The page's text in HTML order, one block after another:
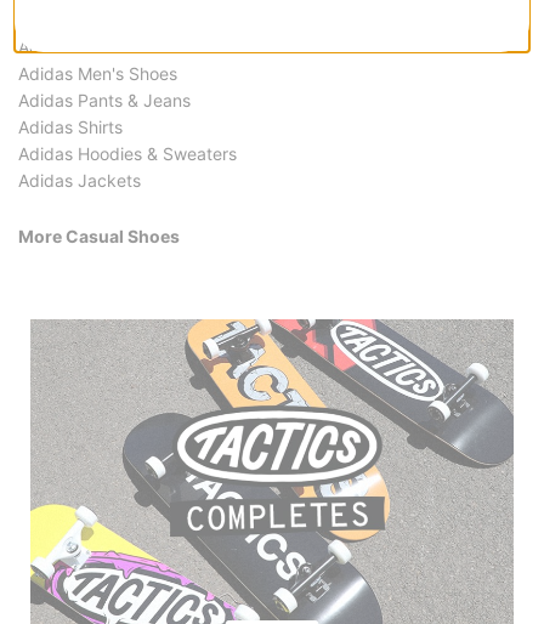
Adidas Casual Shoes
Adidas Men's Shoes
Adidas Pants & Jeans
Adidas Shirts
Adidas Hoodies & Sweaters
Adidas Jackets
More Casual Shoes